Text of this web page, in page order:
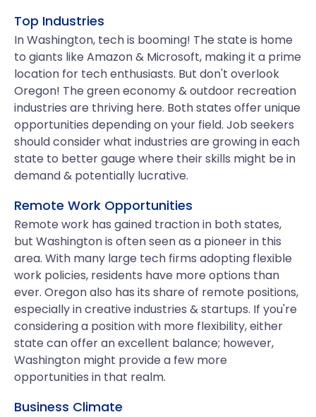
Top Industries
In Washington, tech is booming! The state is home
to giants like Amazon & Microsoft, making it a prime
location for tech enthusiasts. But don't overlook
Oregon! The green economy & outdoor recreation
industries are thriving here. Both states offer unique
opportunities depending on your field. Job seekers
should consider what industries are growing in each
state to better gauge where their skills might be in
demand & potentially lucrative.
Remote Work Opportunities
Remote work has gained traction in both states,
but Washington is often seen as a pioneer in this
area. With many large tech firms adopting flexible
work policies, residents have more options than
ever. Oregon also has its share of remote positions,
especially in creative industries & startups. If you're
considering a position with more flexibility, either
state can offer an excellent balance; however,
Washington might provide a few more
opportunities in that realm.
Business Climate